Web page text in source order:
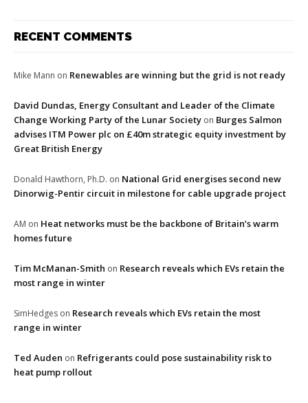
RECENT COMMENTS
Mike Mann on Renewables are winning but the grid is not ready
David Dundas, Energy Consultant and Leader of the Climate
Change Working Party of the Lunar Society on Burges Salmon
advises ITM Power plc on £40m strategic equity investment by
Great British Energy
Donald Hawthorn, Ph.D. on National Grid energises second new
Dinorwig-Pentir circuit in milestone for cable upgrade project
AM on Heat networks must be the backbone of Britain’s warm
homes future
Tim McManan-Smith on Research reveals which EVs retain the
most range in winter
SimHedges on Research reveals which EVs retain the most
range in winter
Ted Auden on Refrigerants could pose sustainability risk to
heat pump rollout